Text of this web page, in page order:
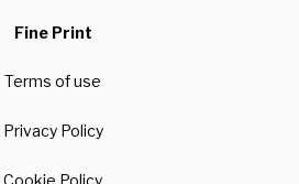
Fine Print
Terms of use
Privacy Policy